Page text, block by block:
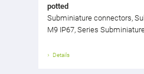
potted
Subminiature connectors,
M9 IP67, Series
Details